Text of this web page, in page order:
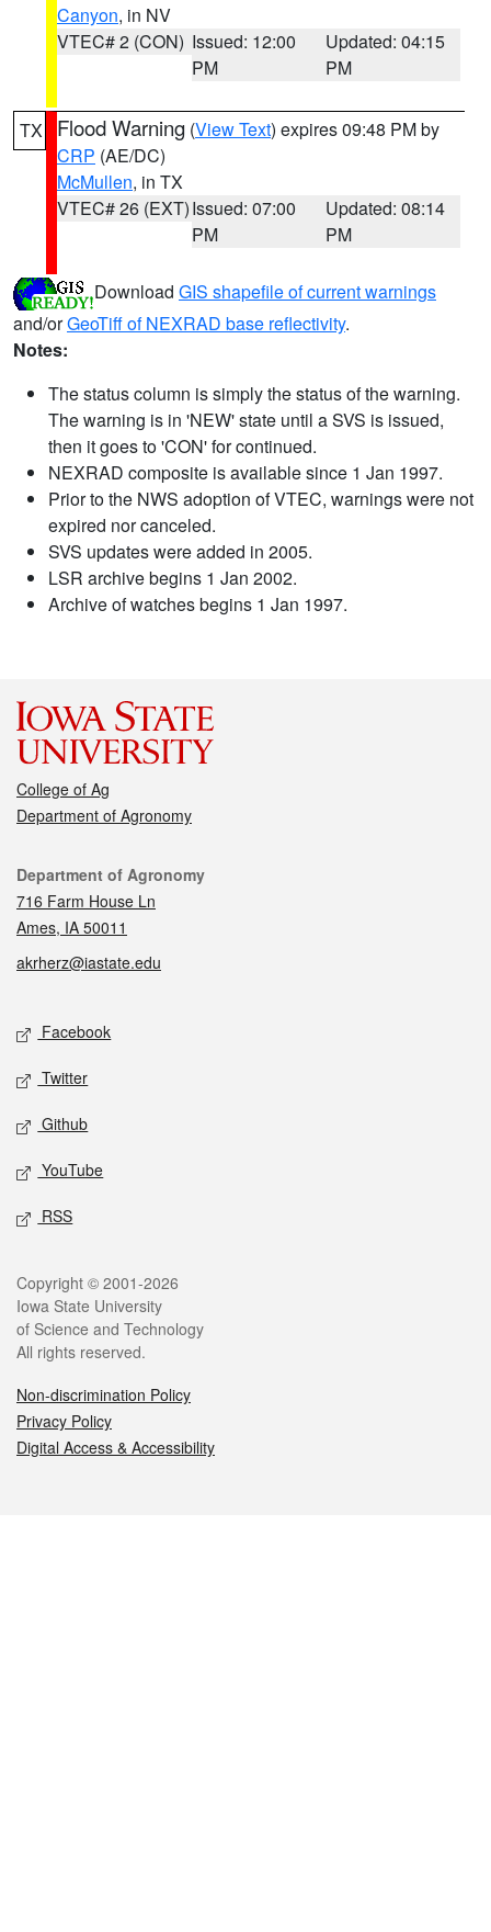
Canyon, in NV
VTEC# 2 (CON) Issued: 12:00
PM
Updated: 04:15
PM
TX Flood Warning (View Text) expires 09:48 PM by
CRP (AE/DC)
McMullen, in TX
VTEC# 26 (EXT)Issued: 07:00
PM
Updated: 08:14
PM
Download GIS shapefile of current warnings
and/orGeoTiff of NEXRAD base reflectivity.
Notes:
The status column is simply the status of the warning.
The warning is in 'NEW' state until a SVS is issued,
then it goes to 'CON' for continued.
NEXRAD composite is available since 1 Jan 1997.
Prior to the NWS adoption of VTEC, warnings were not
expired nor canceled.
SVS updates were added in 2005.
LSR archive begins 1 Jan 2002.
Archive of watches begins 1 Jan 1997.
College of Ag
Department of Agronomy
Contact
Department of Agronomy
716 Farm House Ln
Ames, IA 50011
akrherz@iastate.edu
Social media
Facebook
Twitter
Github
YouTube
RSS
Legal
Copyright © 2001-2026
Iowa State University
of Science and Technology
All rights reserved.
Non-discrimination Policy
Privacy Policy
Digital Access & Accessibility